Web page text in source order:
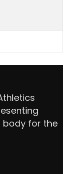
body for the